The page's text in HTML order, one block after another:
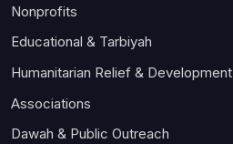
Nonprofits
Educational & Tarbiyah
Humanitarian Relief & Development
Associations
Dawah & Public Outreach